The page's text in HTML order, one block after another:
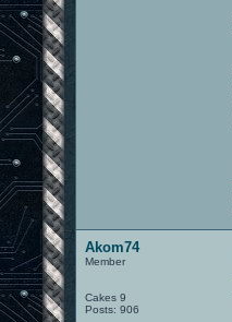
Akom74
Member
Cakes 9
Posts: 906